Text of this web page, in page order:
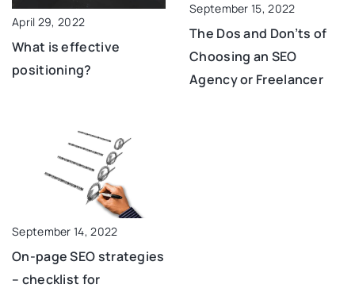
April 29, 2022
What is effective
positioning?
September 15, 2022
The Dos and Don’ts of
Choosing an SEO
Agency or Freelancer
September 14, 2022
On-page SEO strategies
– checklist for